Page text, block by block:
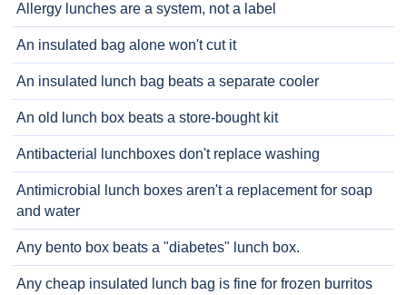
Allergy lunches are a system, not a label
An insulated bag alone won't cut it
An insulated lunch bag beats a separate cooler
An old lunch box beats a store-bought kit
Antibacterial lunchboxes don't replace washing
Antimicrobial lunch boxes aren't a replacement for soap
and water
Any bento box beats a "diabetes" lunch box.
Any cheap insulated lunch bag is fine for frozen burritos